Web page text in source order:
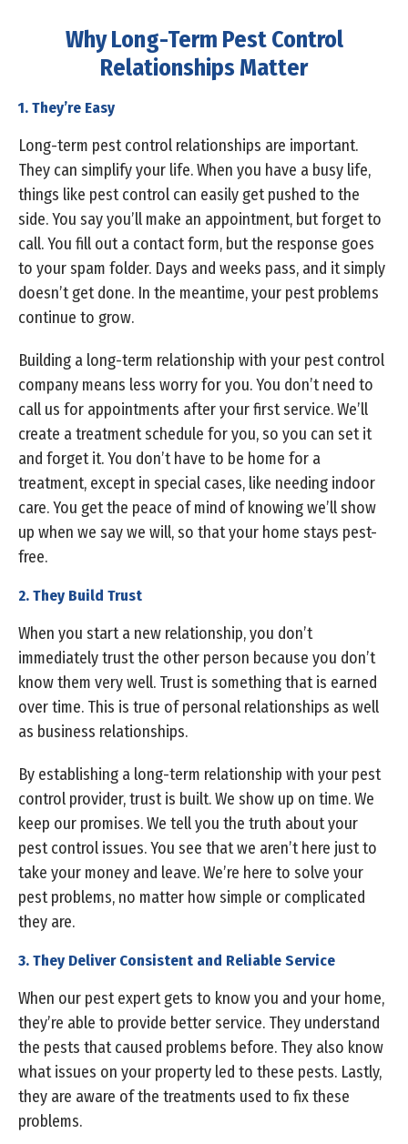
Why Long-Term Pest Control
Relationships Matter
1. They’re Easy
Long-term pest control relationships are important.
They can simplify your life. When you have a busy life,
things like pest control can easily get pushed to the
side. You say you’ll make an appointment, but forget to
call. You fill out a contact form, but the response goes
to your spam folder. Days and weeks pass, and it simply
doesn’t get done. In the meantime, your pest problems
continue to grow.
Building a long-term relationship with your pest control
company means less worry for you. You don’t need to
call us for appointments after your first service. We’ll
create a treatment schedule for you, so you can set it
and forget it. You don’t have to be home for a
treatment, except in special cases, like needing indoor
care. You get the peace of mind of knowing we’ll show
up when we say we will, so that your home stays pest-
free.
2. They Build Trust
When you start a new relationship, you don’t
immediately trust the other person because you don’t
know them very well. Trust is something that is earned
over time. This is true of personal relationships as well
as business relationships.
By establishing a long-term relationship with your pest
control provider, trust is built. We show up on time. We
keep our promises. We tell you the truth about your
pest control issues. You see that we aren’t here just to
take your money and leave. We’re here to solve your
pest problems, no matter how simple or complicated
they are.
3. They Deliver Consistent and Reliable Service
When our pest expert gets to know you and your home,
they’re able to provide better service. They understand
the pests that caused problems before. They also know
what issues on your property led to these pests. Lastly,
they are aware of the treatments used to fix these
problems.